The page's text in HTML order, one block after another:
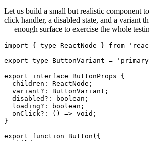
Let us build a small but realistic component
click handler, a disabled state, and a variant
— enough surface to exercise the whole
import { type ReactNode } from
export type ButtonVariant =
export interface ButtonProps {
  children: ReactNode;
  variant?: ButtonVariant;
  disabled?: boolean;
  loading?: boolean;
  onClick?: () => void;
}
export function Button({